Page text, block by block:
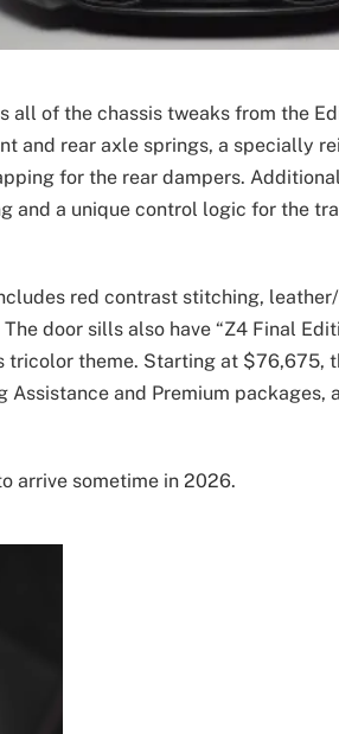
all of the chassis tweaks from the
and rear axle springs, a specially
for the rear dampers.
and a unique control logic for the
red contrast stitching,
door sills also have “Z4 Final
tricolor theme. Starting at $76,675,
Assistance and Premium packages,
arrive sometime in 2026.